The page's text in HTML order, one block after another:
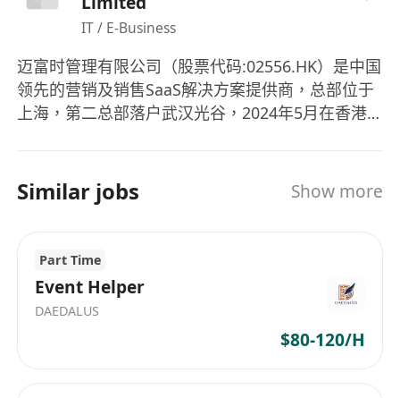
·Requirements
Minimum of 5 years’ people management
experience
Strong background in leading and motivating
people to achieve performance goals
on investment, strategic business planning, and
execution skills
expectations
Ability to analyse and synthesise sales data to
optimise the sales funnel
Effective communication style with the ability to
IT / E-Business
‌迈富时管理有限公司‌（股票代码:02556.HK）是中国
领先的营销及销售SaaS解决方案提供商，总部位于
上海，第二总部落户武汉光谷，2024年5月在香港
数据分析、客户关系等六大模块，支持240种自由组
合的SaaS应用。 ‌ 核心业务 SaaS软件服务：包括线
发）和销售SaaS产品，2023年毛利率达87.7% 。 ‌
精准营销服务：依托媒体平台流量投放，2024年营
收4.2亿元，但成本占比超83% 。 ‌ AI智能体中台：
自主研发的AI-Agent技术（如AI外贸数字员工Eva）
Similar jobs Show more
Part Time
Event Helper
DAEDALUS
$80-120/H